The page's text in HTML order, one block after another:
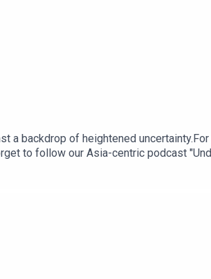
a backdrop of heightened
to follow our Asia-centric podcast
for any questions.Click
https://www.research.hsbc.com/R/